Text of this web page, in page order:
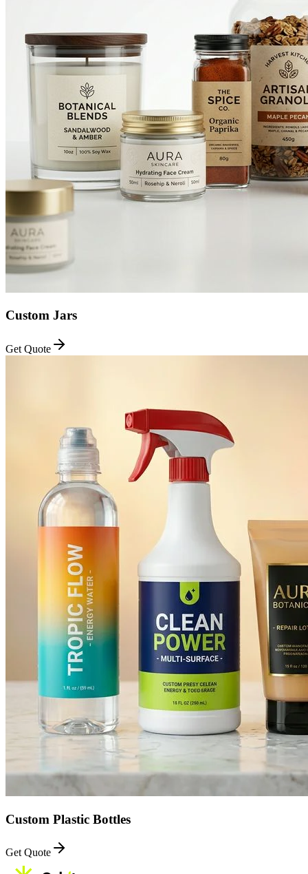
Custom Jars
Get Quote
Custom Plastic Bottles
Get Quote